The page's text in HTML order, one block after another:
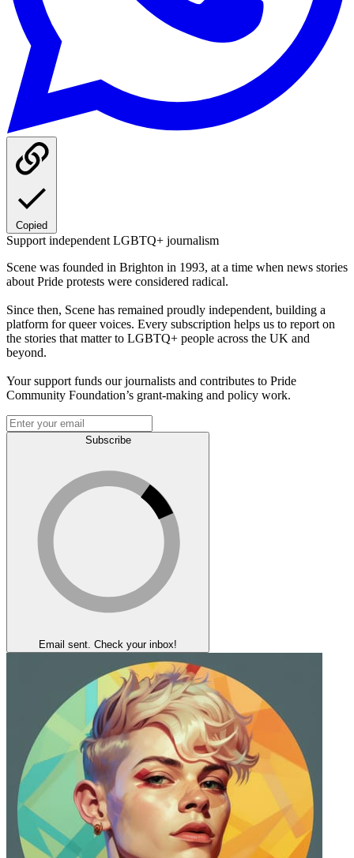
Copied
Support independent LGBTQ+ journalism
Scene was founded in Brighton in 1993, at a time when news stories
about Pride protests were considered radical.
Since then, Scene has remained proudly independent, building a
platform for queer voices. Every subscription helps us to report on
the stories that matter to LGBTQ+ people across the UK and
beyond.
Your support funds our journalists and contributes to Pride
Community Foundation’s grant-making and policy work.
Subscribe
Email sent. Check your inbox!